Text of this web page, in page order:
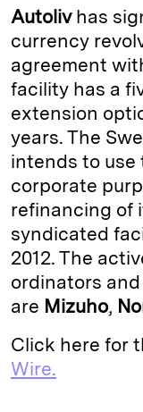
k
e
d
I
n
e
s
k
y
Autolivhas
currency
agreement
facility has a
extension
years. The
intends to use
corporate
refinancing of
syndicated
2012. The
ordinators
are Mizuho,
Click here for
Wire.